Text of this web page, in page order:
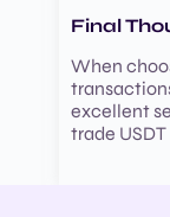
Final
When
excellent
trade